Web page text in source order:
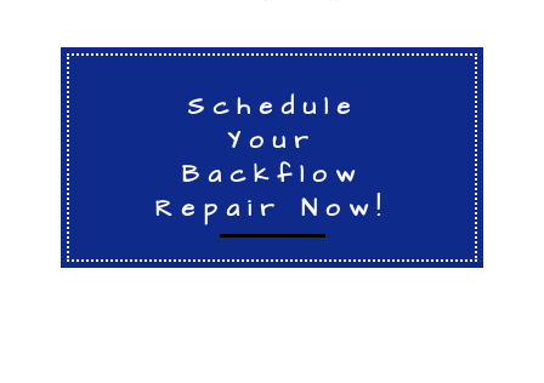
Schedule
Your
Backflow
Repair Now!